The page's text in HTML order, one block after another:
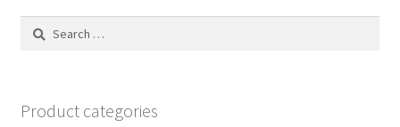
Search
Product categories